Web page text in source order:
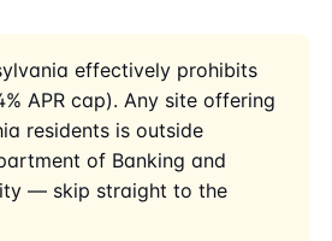
effectively prohibits
APR cap). Any site offering
residents is outside
of Banking and
— skip straight to the